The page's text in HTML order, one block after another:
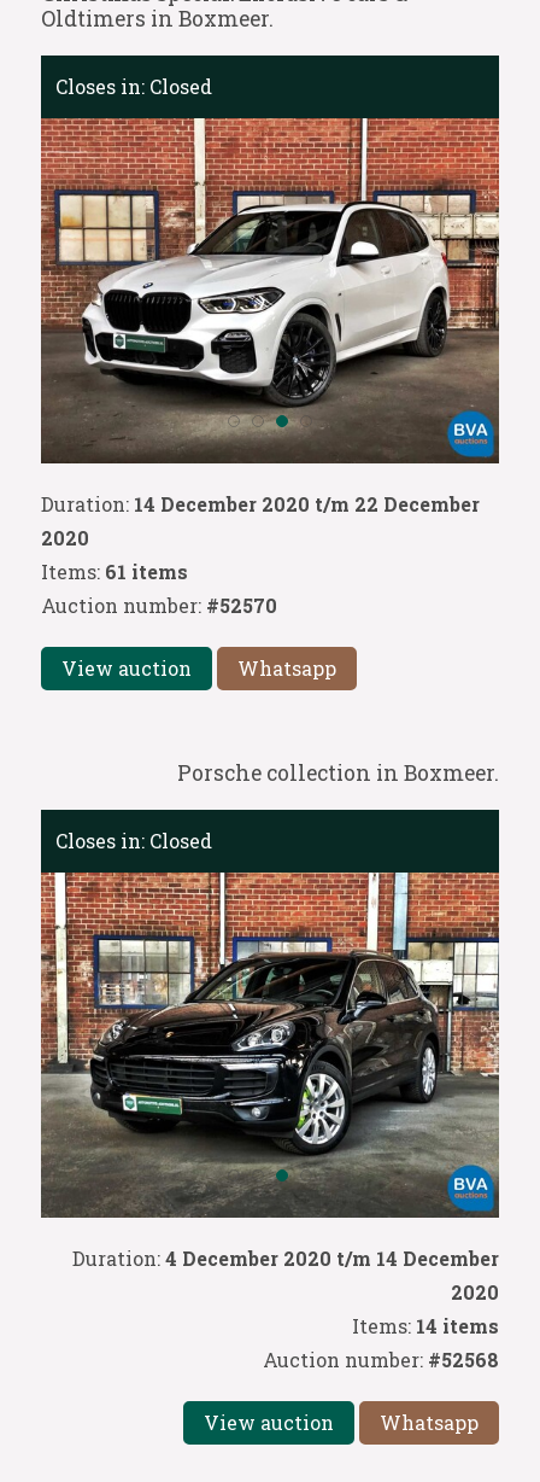
Oldtimers in Boxmeer.
Duration: 14 December 2020 t/m 22 December
2020
Items: 61 items
Auction number: #52570
View auction Whatsapp
Closes in: Closed
Porsche collection in Boxmeer.
Duration:4 December 2020 t/m 14 December
2020
Items: 14 items
Auction number: #52568
View auction Whatsapp
Closes in: Closed